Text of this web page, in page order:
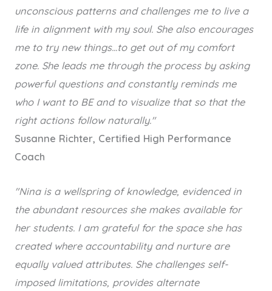
unconscious patterns and challenges me to live a
life in alignment with my soul. She also encourages
me to try new things...to get out of my comfort
zone. She leads me through the process by asking
powerful questions and constantly reminds me
who I want to BE and to visualize that so that the
right actions follow naturally."
Susanne Richter, Certified High Performance
Coach
"Nina is a wellspring of knowledge, evidenced in
the abundant resources she makes available for
her students. I am grateful for the space she has
created where accountability and nurture are
equally valued attributes. She challenges self-
imposed limitations, provides alternate